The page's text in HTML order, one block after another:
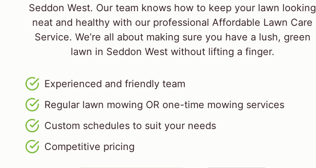
Seddon West. Our team knows how to keep your lawn looking
neat and healthy with our professional Affordable Lawn Care
Service. We’re all about making sure you have a lush, green
lawn in Seddon West without lifting a finger.
Experienced and friendly team
Regular lawn mowing OR one-time mowing services
Custom schedules to suit your needs
Competitive pricing